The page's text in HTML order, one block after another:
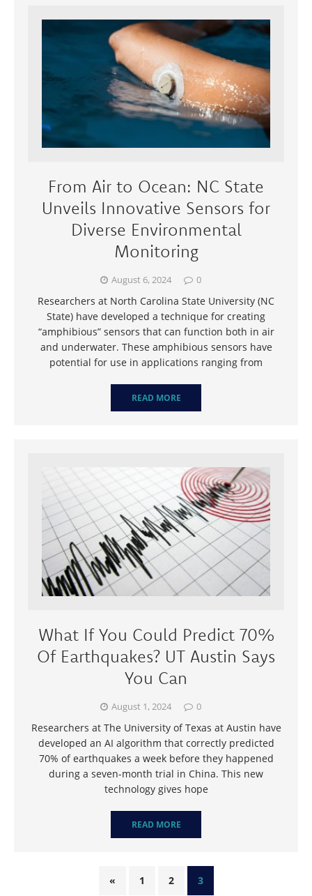
From Air to Ocean: NC State
Unveils Innovative Sensors for
Diverse Environmental
Monitoring
August 6, 2024 0
Researchers at North Carolina State University (NC
State) have developed a technique for creating
“amphibious” sensors that can function both in air
and underwater. These amphibious sensors have
potential for use in applications ranging from
READ MORE
What If You Could Predict 70%
Of Earthquakes? UT Austin Says
You Can
August 1, 2024 0
Researchers at The University of Texas at Austin have
developed an AI algorithm that correctly predicted
70% of earthquakes a week before they happened
during a seven-month trial in China. This new
technology gives hope
READ MORE
« 1 2 3